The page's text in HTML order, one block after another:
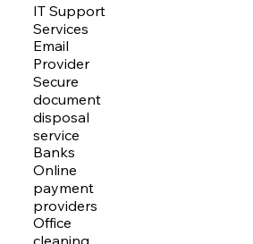
IT Support
Services
Email
Provider
Secure
document
disposal
service
Banks
Online
payment
providers
Office